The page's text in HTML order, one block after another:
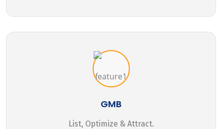
GMB
List, Optimize & Attract.